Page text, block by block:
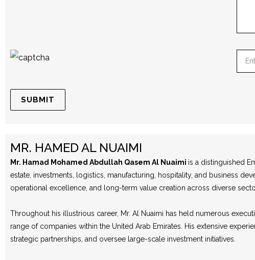
MR. HAMED AL NUAIMI
Mr. Hamad Mohamed Abdullah Qasem Al Nuaimi is a distinguished
estate, investments, logistics, manufacturing, hospitality, and business
operational excellence, and long-term value creation across diverse
Throughout his illustrious career, Mr. Al Nuaimi has held numerous
range of companies within the United Arab Emirates. His extensive
strategic partnerships, and oversee large-scale investment initiatives.